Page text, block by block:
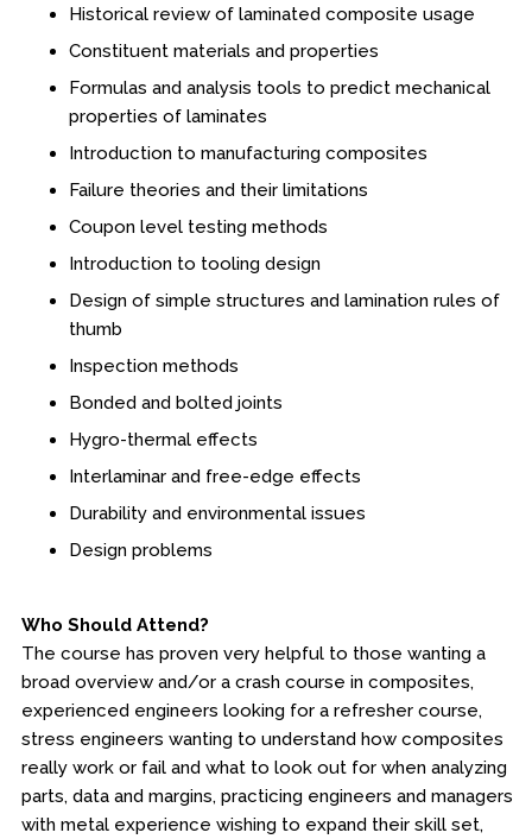
Boot Camps
Conferences
Education & Human Services
Engineering & Lean Six Sigma
Environmental Geology & Professional Enrollment
Kansas Law Enforcement Training Center
Osher Lifelong Learning Institute
Historical review of laminated composite usage
Constituent materials and properties
Formulas and analysis tools to predict mechanical
properties of laminates
Introduction to manufacturing composites
Failure theories and their limitations
Coupon level testing methods
Introduction to tooling design
Design of simple structures and lamination rules of
thumb
Inspection methods
Bonded and bolted joints
Hygro-thermal effects
Interlaminar and free-edge effects
Durability and environmental issues
Design problems
Who Should Attend?
The course has proven very helpful to those wanting a
broad overview and/or a crash course in composites,
experienced engineers looking for a refresher course,
stress engineers wanting to understand how composites
really work or fail and what to look out for when analyzing
parts, data and margins, practicing engineers and managers
with metal experience wishing to expand their skill set,